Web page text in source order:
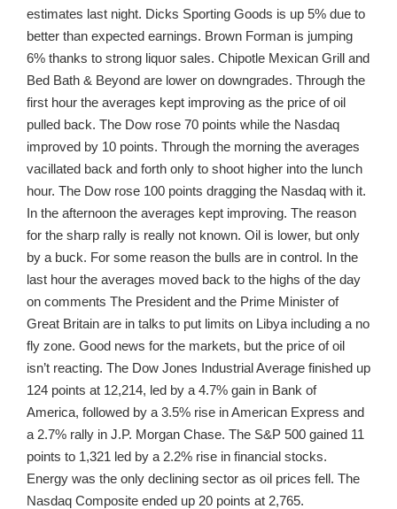
estimates last night. Dicks Sporting Goods is up 5% due to
better than expected earnings. Brown Forman is jumping
6% thanks to strong liquor sales. Chipotle Mexican Grill and
Bed Bath & Beyond are lower on downgrades. Through the
first hour the averages kept improving as the price of oil
pulled back. The Dow rose 70 points while the Nasdaq
improved by 10 points. Through the morning the averages
vacillated back and forth only to shoot higher into the lunch
hour. The Dow rose 100 points dragging the Nasdaq with it.
In the afternoon the averages kept improving. The reason
for the sharp rally is really not known. Oil is lower, but only
by a buck. For some reason the bulls are in control. In the
last hour the averages moved back to the highs of the day
on comments The President and the Prime Minister of
Great Britain are in talks to put limits on Libya including a no
fly zone. Good news for the markets, but the price of oil
isn’t reacting. The Dow Jones Industrial Average finished up
124 points at 12,214, led by a 4.7% gain in Bank of
America, followed by a 3.5% rise in American Express and
a 2.7% rally in J.P. Morgan Chase. The S&P 500 gained 11
points to 1,321 led by a 2.2% rise in financial stocks.
Energy was the only declining sector as oil prices fell. The
Nasdaq Composite ended up 20 points at 2,765.